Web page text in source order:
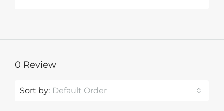
0 Review
Sort by: Default Order